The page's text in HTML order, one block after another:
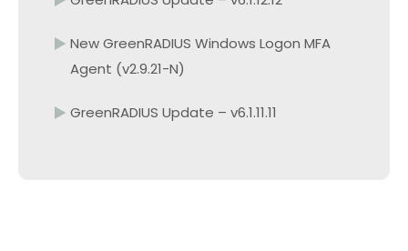
New GreenRADIUS Windows Logon MFA
Agent (v2.9.21-N)
GreenRADIUS Update – v6.1.11.11